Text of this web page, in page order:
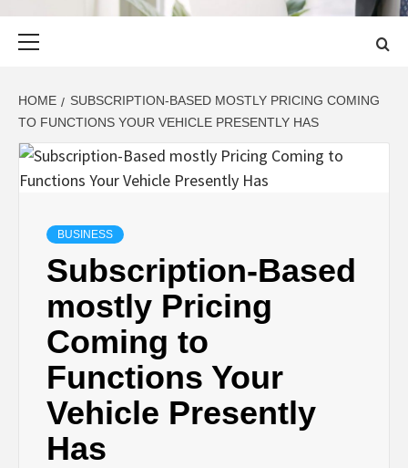
HOME
SUBSCRIPTION-BASED MOSTLY PRICING COMING
TO FUNCTIONS YOUR VEHICLE PRESENTLY HAS
BUSINESS
Subscription-Based
mostly Pricing
Coming to
Functions Your
Vehicle Presently
Has